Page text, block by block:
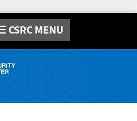
CSRC MENU